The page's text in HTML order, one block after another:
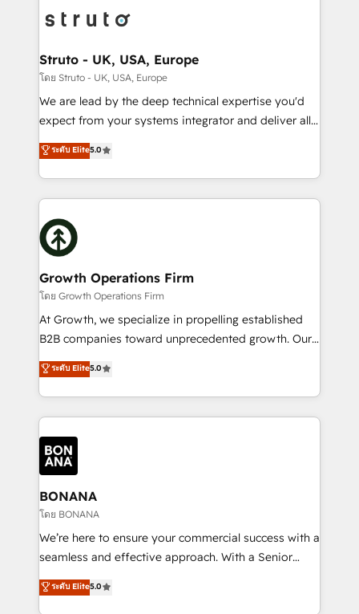
website development Award-winning creative
design We live and breathe HubSpot and are ready
bespoke HubSpot solutions tailored to drive
Choose Nexa Cognition? 🚀 HubSpot Expertise: Our
certified team specialises in CRM implementation,
marketing automation, and revenue operations. 🤝
Custom Solutions: From onboarding and
HubSpot with your business needs. 🌟 Proven
Results: We’ve helped businesses of all sizes
Packages: Choose ongoing support or project-based
solutions. We offer service packages designed to fit
Struto - UK, USA, Europe
โดย Struto - UK, USA, Europe
We are lead by the deep technical expertise you'd
expect from your systems integrator and deliver all
the agency services you'd expect from your
HubSpot Solutions Partner. As one of the UK's
longest-standing partners, we are experts at
maximising the value of the HubSpot platform and
building an integrated growth stack that brings your
business, operational and technical requirements to
life, and creates a 360˚ view of your customer to
help your teams do more. We specialise in HubSpot
technical services, website design and development
as well as agency services that help set you up for
success. Now, more than ever you need to connect
customer service. It's time to empower your teams
to create great customer experiences that generate
happen.
ระดับ Elite5.0
Growth Operations Firm
โดย Growth Operations Firm
At Growth, we specialize in propelling established
B2B companies toward unprecedented growth. Our
focus is on fine-tuning and enhancing your growth,
sales, and marketing operations. Unlike conventional
marketing agencies, we dive deep into the
operational aspects of your business, ensuring that
each cog in your growth machine is well-oiled and
functioning optimally. With our expertise in leading
platforms like Salesforce and HubSpot, we bring a
wealth of knowledge and experience to the table.
Our strategies are tailored to your business's unique
needs, ensuring a personalized approach that aligns
with your growth objectives.
ระดับ Elite5.0
BONANA
โดย BONANA
We’re here to ensure your commercial success with a
seamless and effective approach. With a Senior
team that has 10+ years of experience in HubSpot,
we have a deep understanding of SaaS, Business
ระดับ Elite5.0